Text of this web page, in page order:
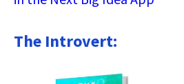
The Introvert: